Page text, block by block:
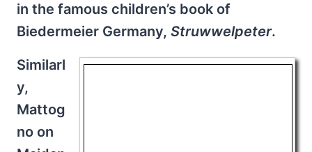
in the famous children’s book of
Biedermeier Germany, Struwwelpeter.
Similarl
y,
Mattog
no on